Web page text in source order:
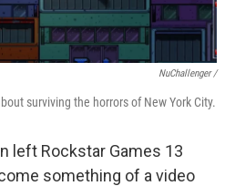
NuChallenger /
surviving the horrors of New York City.
left Rockstar Games 13
something of a video